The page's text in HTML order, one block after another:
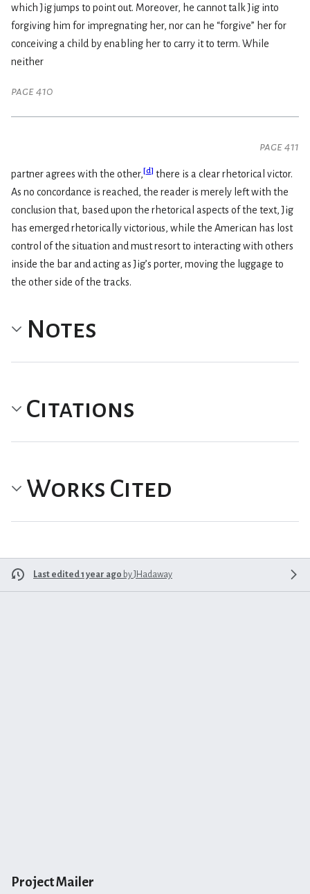
which Jig jumps to point out. Moreover, he cannot talk Jig into
forgiving him for impregnating her, nor can he “forgive” her for
conceiving a child by enabling her to carry it to term. While
neither
page 410
page 411
partner agrees with the other,[d] there is a clear rhetorical victor.
As no concordance is reached, the reader is merely left with the
conclusion that, based upon the rhetorical aspects of the text, Jig
has emerged rhetorically victorious, while the American has lost
control of the situation and must resort to interacting with others
inside the bar and acting as Jig’s porter, moving the luggage to
the other side of the tracks.
Notes
Citations
Works Cited
Last edited 1 year ago byJHadaway
Project Mailer